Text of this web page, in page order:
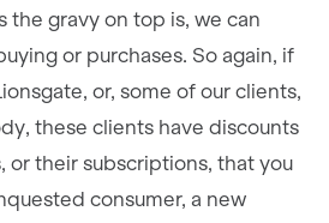
the gravy on top is, we can
or purchases. So again, if
or, some of our clients,
these clients have discounts
or their subscriptions, that you
consumer, a new